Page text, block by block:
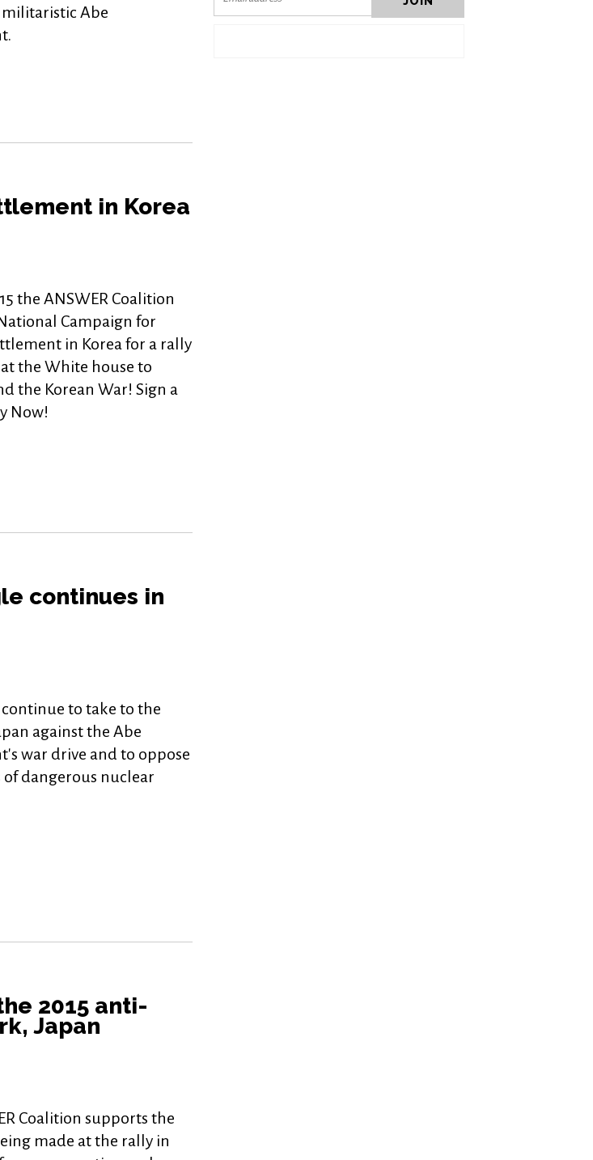
Abe
in Korea
the ANSWER Coalition
Campaign for
in Korea for a rally
the White house to
the Korean War! Sign a
Now!
continues in
to take to the
against the Abe
war drive and to oppose
dangerous nuclear
2015 anti-
Japan
Coalition supports the
made at the rally in